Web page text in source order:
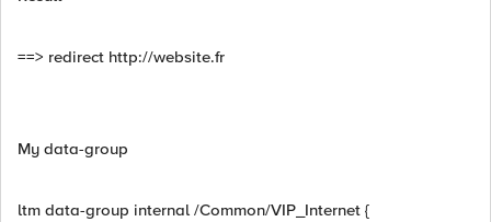
==> redirect http://website.fr
My data-group
ltm data-group internal /Common/VIP_Internet {